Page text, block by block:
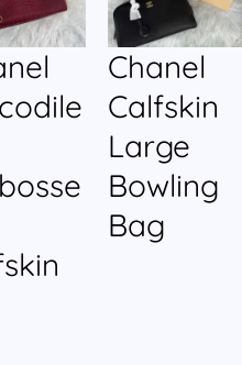
Chanel
Calfskin
Large
Bowling
Bag